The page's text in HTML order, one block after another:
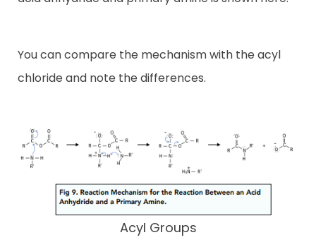
You can compare the mechanism with the acyl
chloride and note the differences.
Acyl Groups